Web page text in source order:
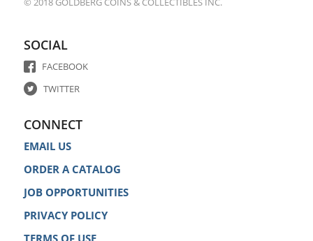
SOCIAL
FACEBOOK
TWITTER
CONNECT
EMAIL US
ORDER A CATALOG
JOB OPPORTUNITIES
PRIVACY POLICY